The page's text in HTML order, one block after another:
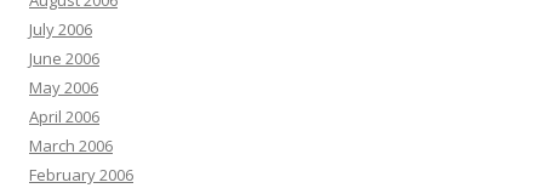
July 2006
June 2006
May 2006
April 2006
March 2006
February 2006